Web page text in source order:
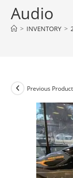
Audio
> INVENTORY >
Previous Product